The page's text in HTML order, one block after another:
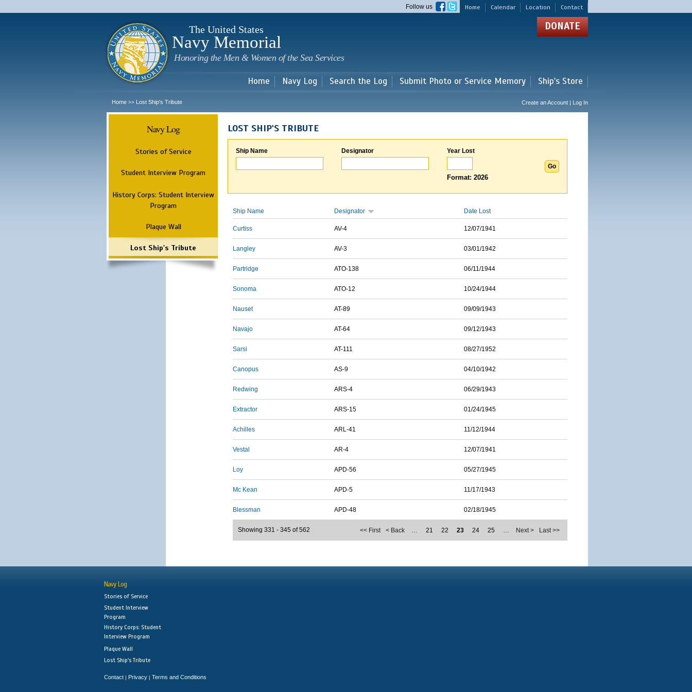
main
Home Calendar Location Contact
Follow us
The United States
Navy Memorial
Honoring the Men & Women of the Sea Services
DONATE
Home Navy Log Search the Log Submit Photo or Service Memory Ship's Store
Home >> Lost Ship's Tribute Create an Account | Log In
Navy Log
Stories of Service
Student Interview Program
History Corps: Student Interview
Program
Plaque Wall
Lost Ship's Tribute
LOST SHIP'S TRIBUTE
Ship Name Designator Year Lost
Format: 2026
Ship Name Designator Date Lost
Curtiss AV-4 12/07/1941
Langley AV-3 03/01/1942
Partridge ATO-138 06/11/1944
Sonoma ATO-12 10/24/1944
Nauset AT-89 09/09/1943
Navajo AT-64 09/12/1943
Sarsi AT-111 08/27/1952
Canopus AS-9 04/10/1942
Redwing ARS-4 06/29/1943
Extractor ARS-15 01/24/1945
Achilles ARL-41 11/12/1944
Vestal AR-4 12/07/1941
Loy APD-56 05/27/1945
Mc Kean APD-5 11/17/1943
Blessman APD-48 02/18/1945
<< First < Back … 21 22 23 24 25 … Next > Last >>
Showing 331 - 345 of 562
Navy Log
Stories of Service
Student Interview
Program
History Corps: Student
Interview Program
Plaque Wall
Lost Ship's Tribute
Contact | Privacy | Terms and Conditions